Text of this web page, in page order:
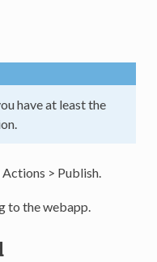
have at least the
> Publish.
to the webapp.